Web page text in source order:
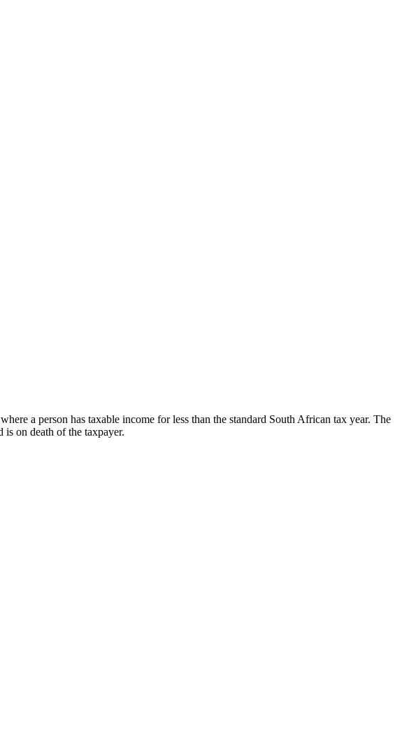
a person has taxable income for less than the standard South African tax year. The
is on death of the taxpayer.